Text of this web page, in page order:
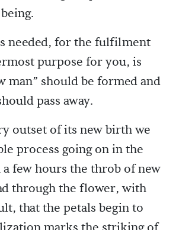
needed, for the fulfilment
purpose for you, is
man” should be formed and
pass away.
outset of its new birth we
process going on in the
few hours the throb of new
through the flower, with
that the petals begin to